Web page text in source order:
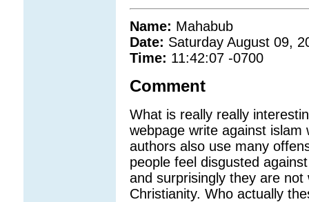
Name: Mahabub
Date: Saturday August 09,
Time: 11:42:07 -0700
Comment
What is really really
webpage write against
authors also use many
people feel disgusted
and surprisingly they are
Christianity. Who actually